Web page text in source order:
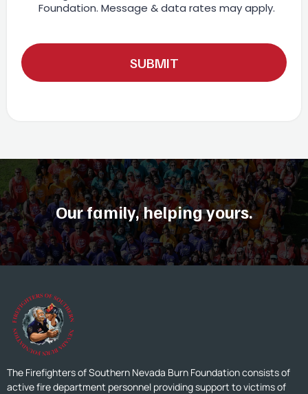
Foundation. Message & data rates may apply.
SUBMIT
Our family, helping yours.
The Firefighters of Southern Nevada Burn Foundation consists of
active fire department personnel providing support to victims of